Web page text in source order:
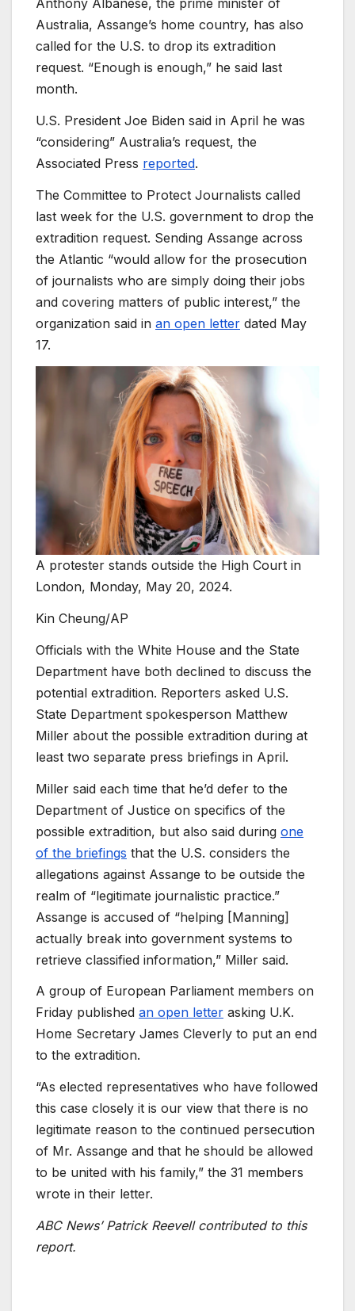
Anthony Albanese, the prime minister of
Australia, Assange’s home country, has also
called for the U.S. to drop its extradition
request. “Enough is enough,” he said last
month.
U.S. President Joe Biden said in April he was
“considering” Australia’s request, the
Associated Press reported.
The Committee to Protect Journalists called
last week for the U.S. government to drop the
extradition request. Sending Assange across
the Atlantic “would allow for the prosecution
of journalists who are simply doing their jobs
and covering matters of public interest,” the
organization said in an open letter dated May
17.
A protester stands outside the High Court in
London, Monday, May 20, 2024.
Kin Cheung/AP
Officials with the White House and the State
Department have both declined to discuss the
potential extradition. Reporters asked U.S.
State Department spokesperson Matthew
Miller about the possible extradition during at
least two separate press briefings in April.
Miller said each time that he’d defer to the
Department of Justice on specifics of the
possible extradition, but also said during one
of the briefings that the U.S. considers the
allegations against Assange to be outside the
realm of “legitimate journalistic practice.”
Assange is accused of “helping [Manning]
actually break into government systems to
retrieve classified information,” Miller said.
A group of European Parliament members on
Friday published an open letter asking U.K.
Home Secretary James Cleverly to put an end
to the extradition.
“As elected representatives who have followed
this case closely it is our view that there is no
legitimate reason to the continued persecution
of Mr. Assange and that he should be allowed
to be united with his family,” the 31 members
wrote in their letter.
ABC News’ Patrick Reevell contributed to this
report.